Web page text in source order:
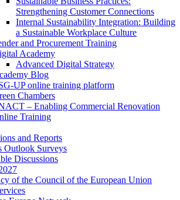
Strengthening Customer Connections
Internal Sustainability Integration: Building
a Sustainable Workplace Culture
and Procurement Training
Academy
Advanced Digital Strategy
Blog
UP online training platform
Chambers
– Enabling Commercial Renovation
Training
and Reports
Outlook Surveys
Discussions
of the Council of the European Union